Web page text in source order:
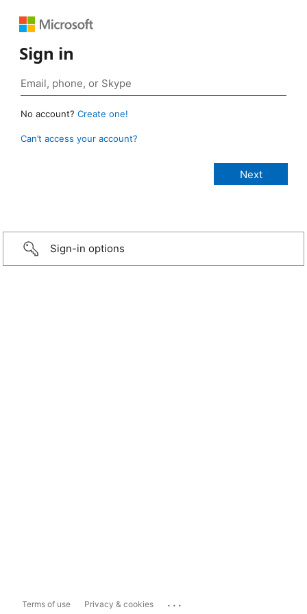
Sign in
No account? Create one!
Can’t access your account?
Sign-in options
Terms of use Privacy & cookies ...